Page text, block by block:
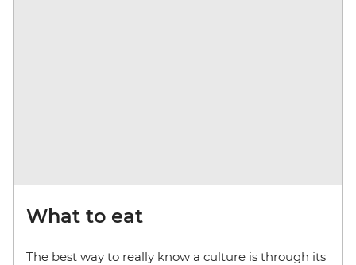
What to eat
The best way to really know a culture is through its